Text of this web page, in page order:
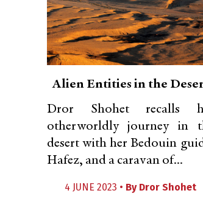
Alien Entities in the
Dror Shohet recalls
otherworldly journey in
desert with her Bedouin
Hafez, and a caravan of...
4 JUNE 2023 • By Dror Shohet